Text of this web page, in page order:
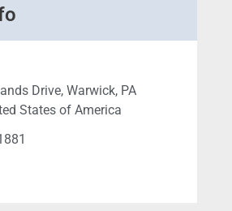
Drive, Warwick, PA
States of America